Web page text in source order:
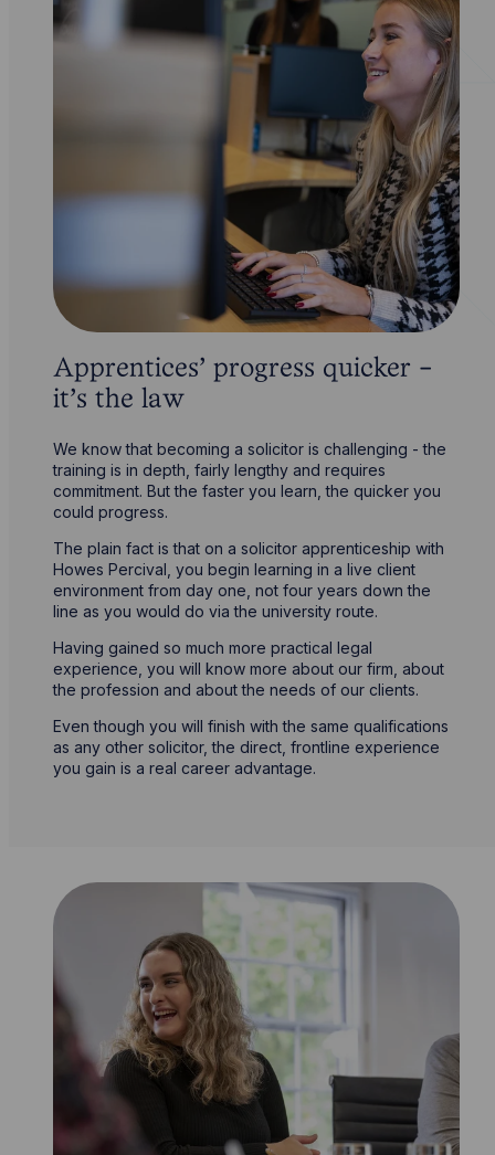
Apprentices’ progress quicker -
it’s the law
We know that becoming a solicitor is challenging - the
training is in depth, fairly lengthy and requires
commitment. But the faster you learn, the quicker you
could progress.
The plain fact is that on a solicitor apprenticeship with
Howes Percival, you begin learning in a live client
environment from day one, not four years down the
line as you would do via the university route.
Having gained so much more practical legal
experience, you will know more about our firm, about
the profession and about the needs of our clients.
Even though you will finish with the same qualifications
as any other solicitor, the direct, frontline experience
you gain is a real career advantage.